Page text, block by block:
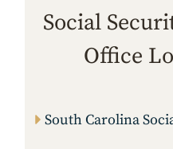
Social
Office
South Carolina